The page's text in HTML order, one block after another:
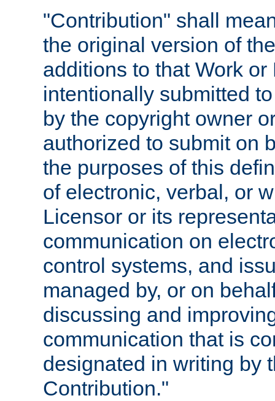
"Contribution" shall
the original version of
additions to that Work
intentionally submitted
by the copyright owner
authorized to submit on
the purposes of this
of electronic, verbal, or
Licensor or its
communication on
control systems, and
managed by, or on
discussing and
communication that is
designated in writing by
Contribution."